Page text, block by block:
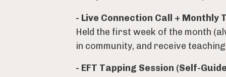
- Live Connection Call + Monthly
Held the first week of the month
in community, and receive
- EFT Tapping Session (Self-